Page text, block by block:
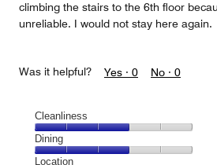
climbing the stairs to the 6th floor
unreliable. I would not stay here again.
Was it helpful? Yes · 0 No · 0
Cleanliness
Cleanliness,
3
Dining
Dining,
Location